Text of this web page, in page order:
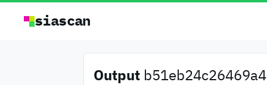
siascan
Output